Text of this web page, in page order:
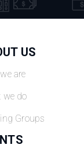
US
are
we do
Groups